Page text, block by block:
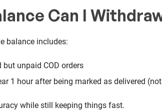
Can I
balance includes:
but unpaid COD orders
1 hour after being marked as delivered
while still keeping things fast.